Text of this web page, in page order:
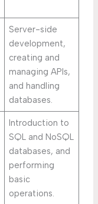
Server-side
development,
creating and
managing APIs,
and handling
databases.
Introduction to
SQL and NoSQL
databases, and
performing
basic
operations.